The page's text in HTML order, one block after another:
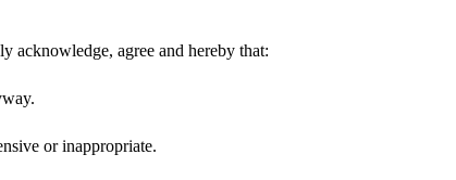
acknowledge, agree and hereby that:
or inappropriate.